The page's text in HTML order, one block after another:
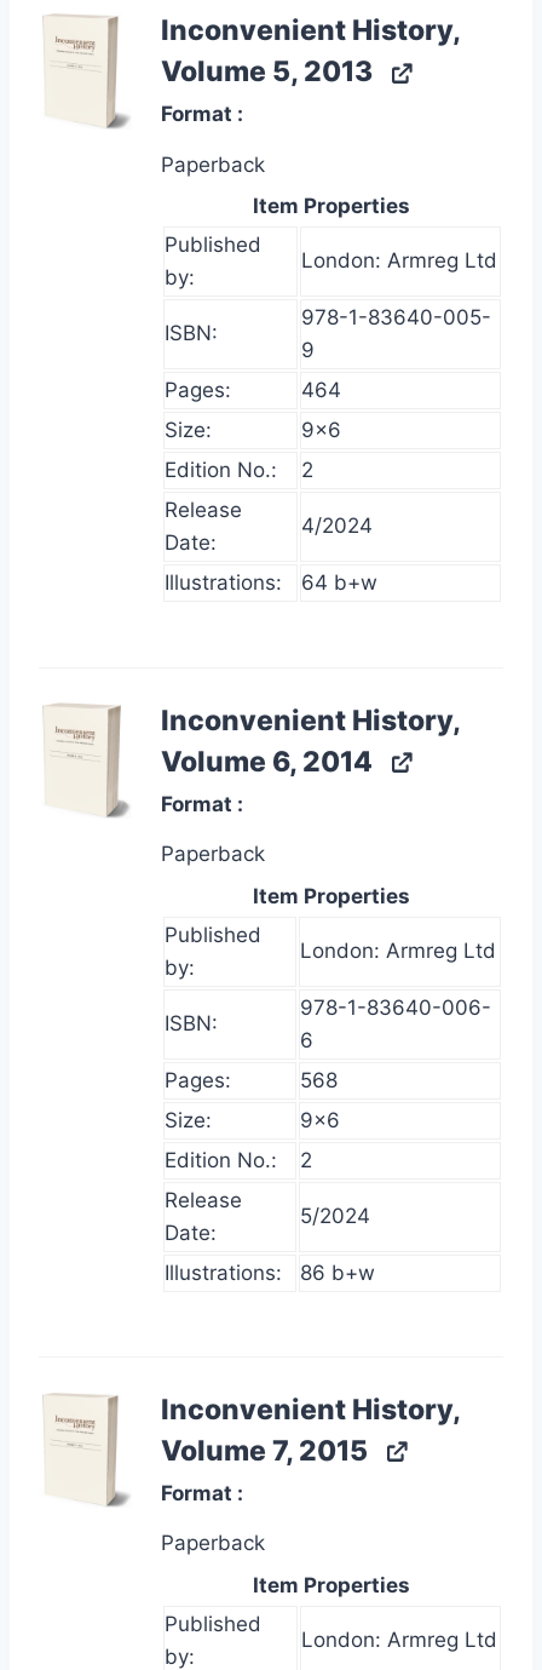
Inconvenient History,
Volume 5, 2013
Format
Paperback
Item Properties
Published
by:
London: Armreg Ltd
ISBN:
978-1-83640-005-
9
Pages:
464
Size:
9×6
Edition No.:
2
Release
Date:
4/2024
Illustrations: 64 b+w
Inconvenient History,
Volume 6, 2014
Format
Paperback
Item Properties
Published
by:
London: Armreg Ltd
ISBN:
978-1-83640-006-
6
Pages:
568
Size:
9×6
Edition No.:
2
Release
Date:
5/2024
Illustrations: 86 b+w
Inconvenient History,
Volume 7, 2015
Format
Paperback
Item Properties
Published
by:
London: Armreg Ltd